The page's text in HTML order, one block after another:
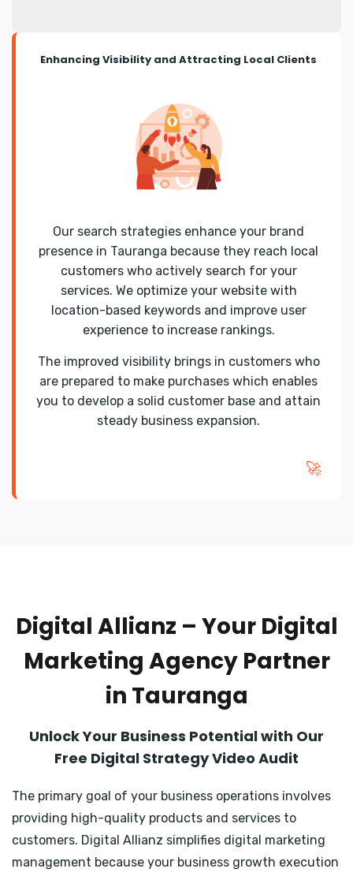
Enhancing Visibility and Attracting Local Clients
Our search strategies enhance your brand
presence in Tauranga because they reach local
customers who actively search for your
services. We optimize your website with
location-based keywords and improve user
experience to increase rankings.
The improved visibility brings in customers who
are prepared to make purchases which enables
you to develop a solid customer base and attain
steady business expansion.
🚀
Digital Allianz – Your Digital
Marketing Agency Partner
in Tauranga
Unlock Your Business Potential with Our
Free Digital Strategy Video Audit
The primary goal of your business operations involves
providing high-quality products and services to
customers. Digital Allianz simplifies digital marketing
management because your business growth execution